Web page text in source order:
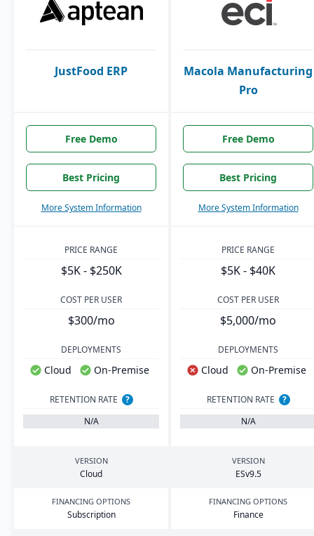
JustFood ERP
Macola Manufacturing
Pro
Free Demo
Best Pricing
More System Information
Free Demo
Best Pricing
More System Information
PRICE RANGE
$5K - $250K
PRICE RANGE
$5K - $40K
COST PER USER
$300/mo
COST PER USER
$5,000/mo
DEPLOYMENTS
Cloud On-Premise
DEPLOYMENTS
Cloud On-Premise
RETENTION RATE
?
N/A
RETENTION RATE
?
N/A
VERSION
Cloud
VERSION
ESv9.5
FINANCING OPTIONS
Subscription
FINANCING OPTIONS
Finance